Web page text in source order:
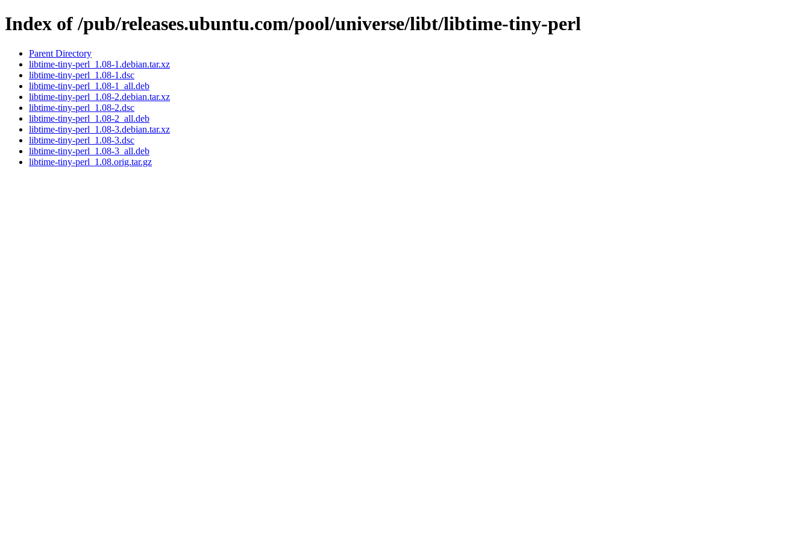
Index of /pub/releases.ubuntu.com/pool/universe/libt/libtime-tiny-perl
Parent Directory
libtime-tiny-perl_1.08-1.debian.tar.xz
libtime-tiny-perl_1.08-1.dsc
libtime-tiny-perl_1.08-1_all.deb
libtime-tiny-perl_1.08-2.debian.tar.xz
libtime-tiny-perl_1.08-2.dsc
libtime-tiny-perl_1.08-2_all.deb
libtime-tiny-perl_1.08-3.debian.tar.xz
libtime-tiny-perl_1.08-3.dsc
libtime-tiny-perl_1.08-3_all.deb
libtime-tiny-perl_1.08.orig.tar.gz